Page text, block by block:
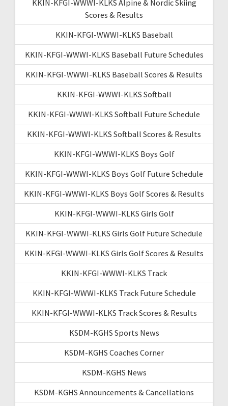
KKIN-KFGI-WWWI-KLKS Alpine & Nordic Skiing
Scores & Results
KKIN-KFGI-WWWI-KLKS Baseball
KKIN-KFGI-WWWI-KLKS Baseball Future Schedules
KKIN-KFGI-WWWI-KLKS Baseball Scores & Results
KKIN-KFGI-WWWI-KLKS Softball
KKIN-KFGI-WWWI-KLKS Softball Future Schedule
KKIN-KFGI-WWWI-KLKS Softball Scores & Results
KKIN-KFGI-WWWI-KLKS Boys Golf
KKIN-KFGI-WWWI-KLKS Boys Golf Future Schedule
KKIN-KFGI-WWWI-KLKS Boys Golf Scores & Results
KKIN-KFGI-WWWI-KLKS Girls Golf
KKIN-KFGI-WWWI-KLKS Girls Golf Future Schedule
KKIN-KFGI-WWWI-KLKS Girls Golf Scores & Results
KKIN-KFGI-WWWI-KLKS Track
KKIN-KFGI-WWWI-KLKS Track Future Schedule
KKIN-KFGI-WWWI-KLKS Track Scores & Results
KSDM-KGHS Sports News
KSDM-KGHS Coaches Corner
KSDM-KGHS News
KSDM-KGHS Announcements & Cancellations